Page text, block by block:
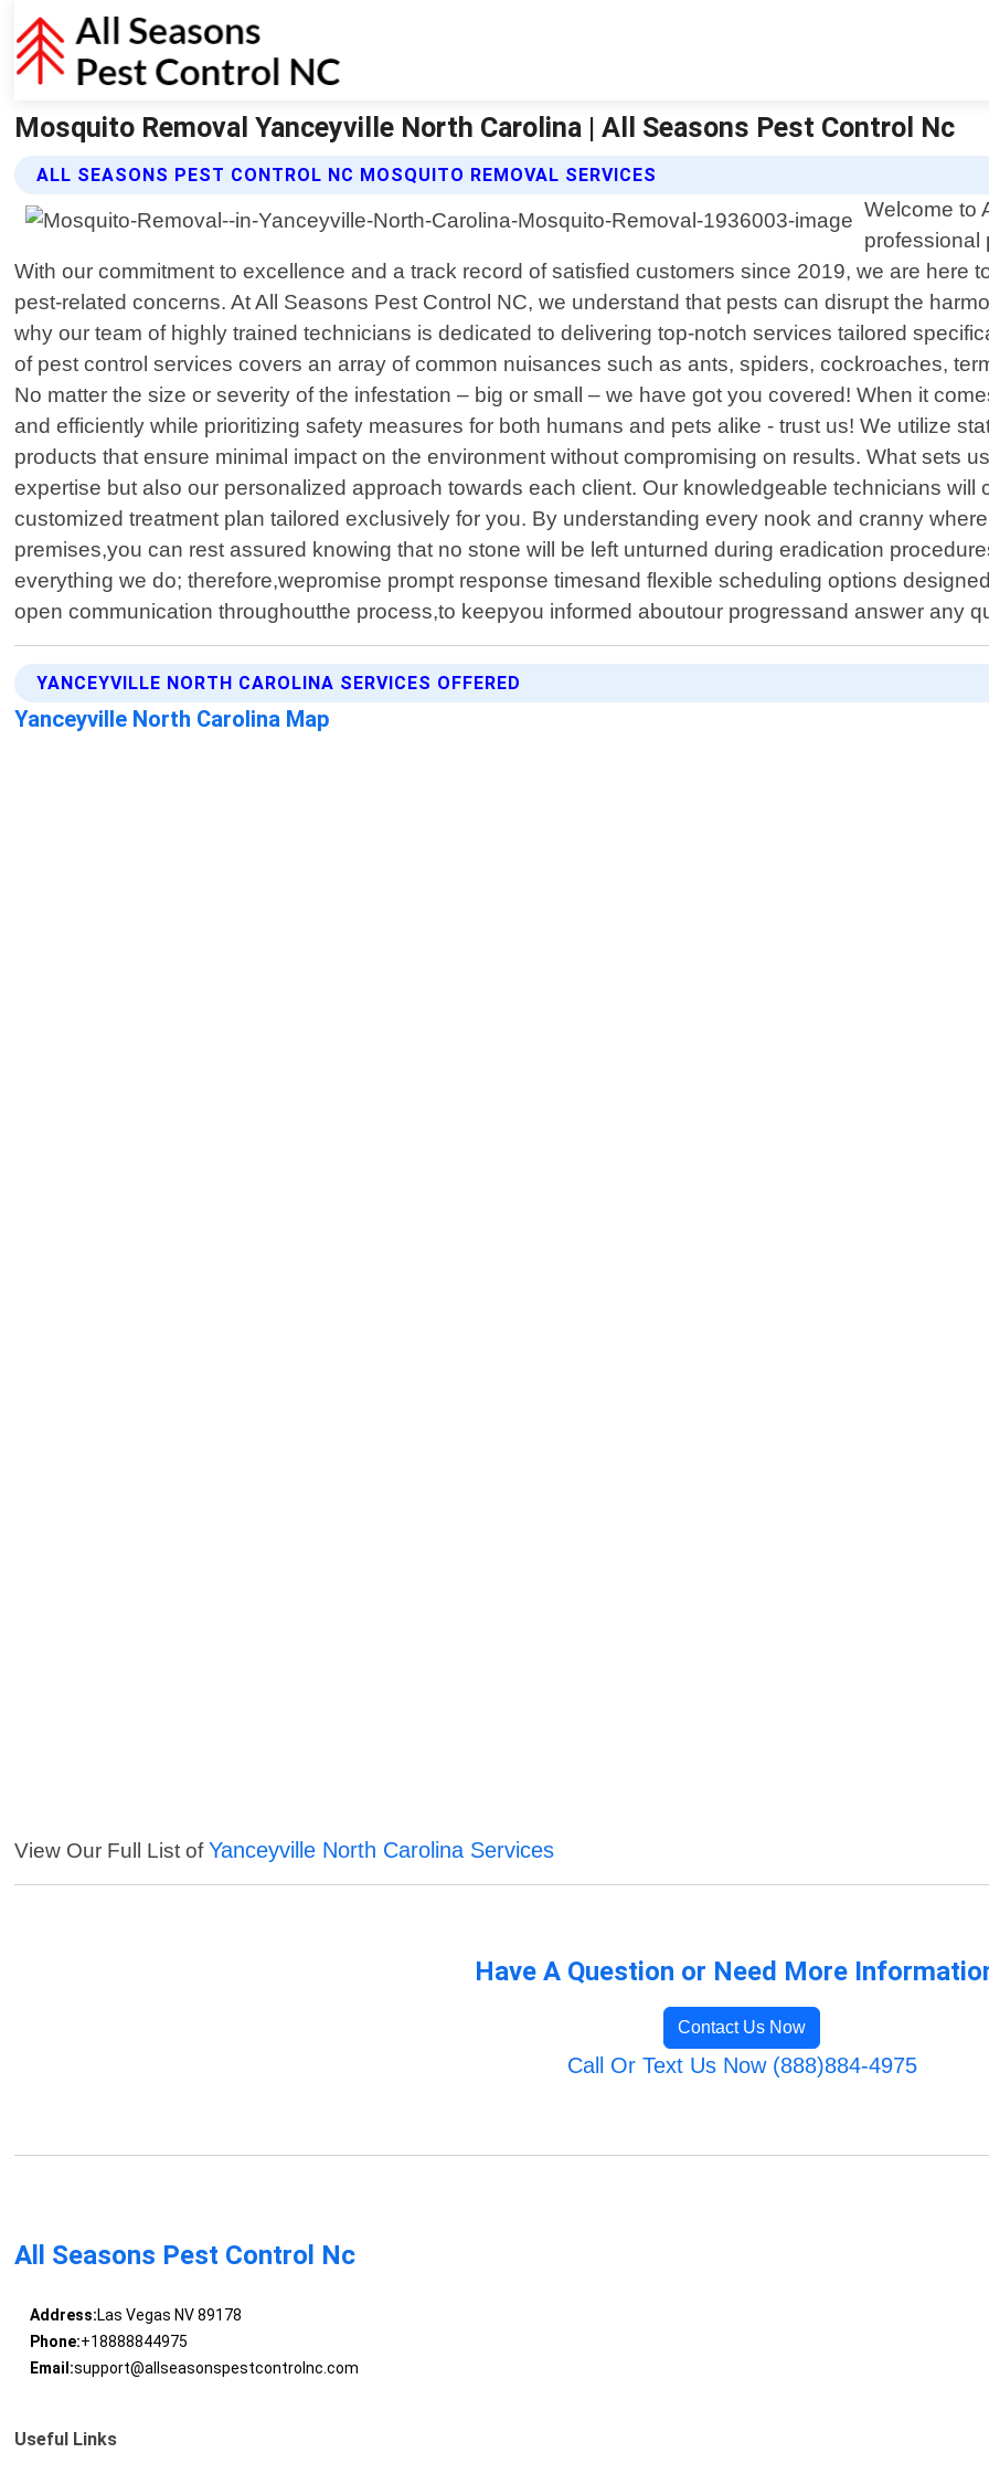
Mosquito Removal Yanceyville North Carolina | All Seasons Pest Control Nc
ALL SEASONS PEST CONTROL NC MOSQUITO REMOVAL SERVICES
Welcome to
professional
With our commitment to excellence and a track record of satisfied customers since 2019, we are here
pest-related concerns. At All Seasons Pest Control NC, we understand that pests can disrupt the
why our team of highly trained technicians is dedicated to delivering top-notch services tailored
of pest control services covers an array of common nuisances such as ants, spiders, cockroaches,
No matter the size or severity of the infestation – big or small – we have got you covered! When it
and efficiently while prioritizing safety measures for both humans and pets alike - trust us! We utilize
products that ensure minimal impact on the environment without compromising on results. What sets
expertise but also our personalized approach towards each client. Our knowledgeable technicians
customized treatment plan tailored exclusively for you. By understanding every nook and cranny
premises,you can rest assured knowing that no stone will be left unturned during eradication
everything we do; therefore,wepromise prompt response timesand flexible scheduling options
open communication throughoutthe process,to keepyou informed aboutour progressand answer any
YANCEYVILLE NORTH CAROLINA SERVICES OFFERED
Yanceyville North Carolina Map
View Our Full List ofYanceyville North Carolina Services
Have A Question or Need More
Contact Us Now
Call Or Text Us Now (888)884-4975
All Seasons Pest Control Nc
Address:Las Vegas NV 89178
Phone:+18888844975
Email:support@allseasonspestcontrolnc.com
Useful Links